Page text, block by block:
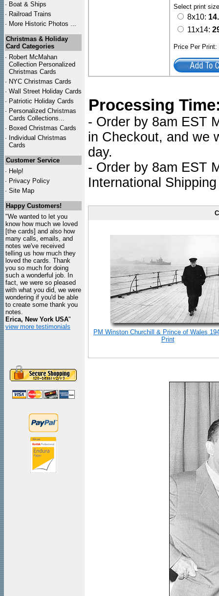
· Boat & Ships
· Railroad Trains
· More Historic Photos ...
Christmas & Holiday
Card Categories
· Robert McMahan
Collection Personalized
Christmas Cards
· NYC Christmas Cards
· Wall Street Holiday Cards
· Patriotic Holiday Cards
· Personalized Christmas
Cards Collections...
· Boxed Christmas Cards
· Individual Christmas
Cards
Customer Service
· Help!
· Privacy Policy
· Site Map
Happy Customers!
"We wanted to let you
know how much we loved
[the cards] and also how
many calls, emails, and
notes we've received
telling us how much they
loved the cards. Thank
you so much for doing
such a wonderful job. In
fact, we were so pleased
with what you did, we were
wondering if you'd be able
to create some thank you
notes.
Erica, New York USA"
view more testimonials
Select print
8x10:
11x14:
Price Per
Processing
- Order by 8am EST
in Checkout, and we
day.
- Order by 8am EST
International
PM Winston Churchill & Prince of Wales
Print